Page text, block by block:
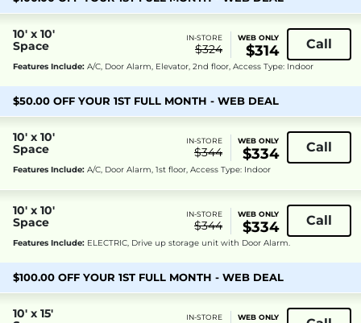
10' x 10'
Space
IN-STORE
$324
WEB ONLY
$314 Call
Features Include: A/C, Door Alarm, Elevator, 2nd floor, Access Type: Indoor
$50.00 OFF YOUR 1ST FULL MONTH - WEB DEAL
10' x 10'
Space
IN-STORE
$344
WEB ONLY
$334 Call
Features Include: A/C, Door Alarm, 1st floor, Access Type: Indoor
10' x 10'
Space
IN-STORE
$344
WEB ONLY
$334 Call
Features Include: ELECTRIC, Drive up storage unit with Door Alarm.
$100.00 OFF YOUR 1ST FULL MONTH - WEB DEAL
10' x 15'
IN-STORE WEB ONLY